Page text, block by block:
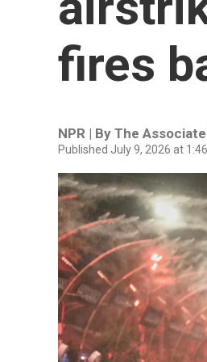
fires
NPR | By The
Published July 9, 2026 at